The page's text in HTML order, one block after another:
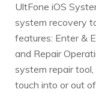
UltFone iOS
system recovery
features: Enter &
and Repair
system repair
touch into or out